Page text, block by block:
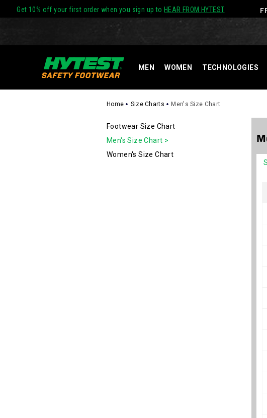
Get 10% off your first order when you sign up to HEAR FROM HYTEST
MEN WOMEN TECHNOLOGIES
Home Size Charts Men's Size Chart
SECONDARY
NAVIGATION
Footwear Size Chart
Men's Size Chart >
Women's Size Chart